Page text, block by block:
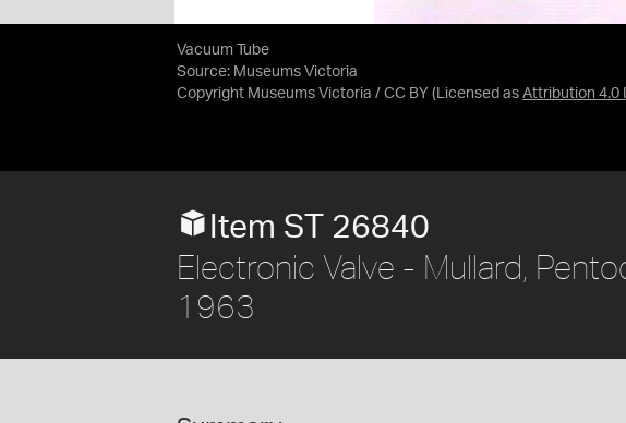
Vacuum Tube
Source: Museums Victoria
Copyright Museums Victoria / CC BY (Licensed as Attribution 4.0
Item ST 26840
Electronic Valve - Mullard,
1963